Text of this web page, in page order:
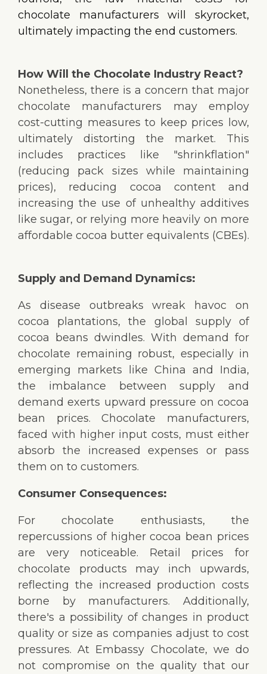
chocolate manufacturers will skyrocket,
ultimately impacting the end customers.
How Will the Chocolate Industry React?
Nonetheless, there is a concern that major
chocolate manufacturers may employ
cost-cutting measures to keep prices low,
ultimately distorting the market. This
includes practices like "shrinkflation"
(reducing pack sizes while maintaining
prices), reducing cocoa content and
increasing the use of unhealthy additives
like sugar, or relying more heavily on more
affordable cocoa butter equivalents (CBEs).
Supply and Demand Dynamics:
As disease outbreaks wreak havoc on
cocoa plantations, the global supply of
cocoa beans dwindles. With demand for
chocolate remaining robust, especially in
emerging markets like China and India,
the imbalance between supply and
demand exerts upward pressure on cocoa
bean prices. Chocolate manufacturers,
faced with higher input costs, must either
absorb the increased expenses or pass
them on to customers.
Consumer Consequences:
For chocolate enthusiasts, the
repercussions of higher cocoa bean prices
are very noticeable. Retail prices for
chocolate products may inch upwards,
reflecting the increased production costs
borne by manufacturers. Additionally,
there's a possibility of changes in product
quality or size as companies adjust to cost
pressures. At Embassy Chocolate, we do
not compromise on the quality that our